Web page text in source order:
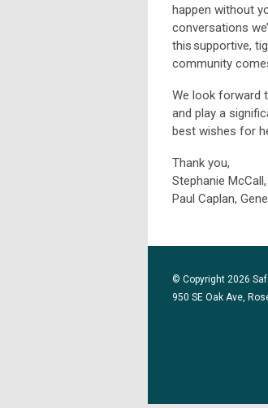
happen without
conversations
this supportive,
community
We look forward
and play a
best wishes for
Thank you,
Stephanie
Paul Caplan,
© Copyright 2026
950 SE Oak Ave,